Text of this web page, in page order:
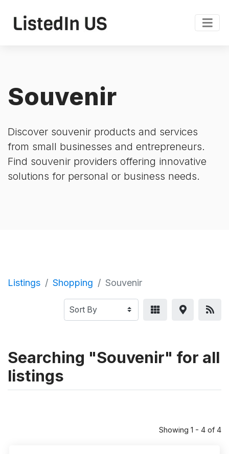
Souvenir
Discover souvenir products and services
from small businesses and entrepreneurs.
Find souvenir providers offering innovative
solutions for personal or business needs.
Listings Shopping Souvenir
Searching "Souvenir" for all
listings
Showing 1 - 4 of 4